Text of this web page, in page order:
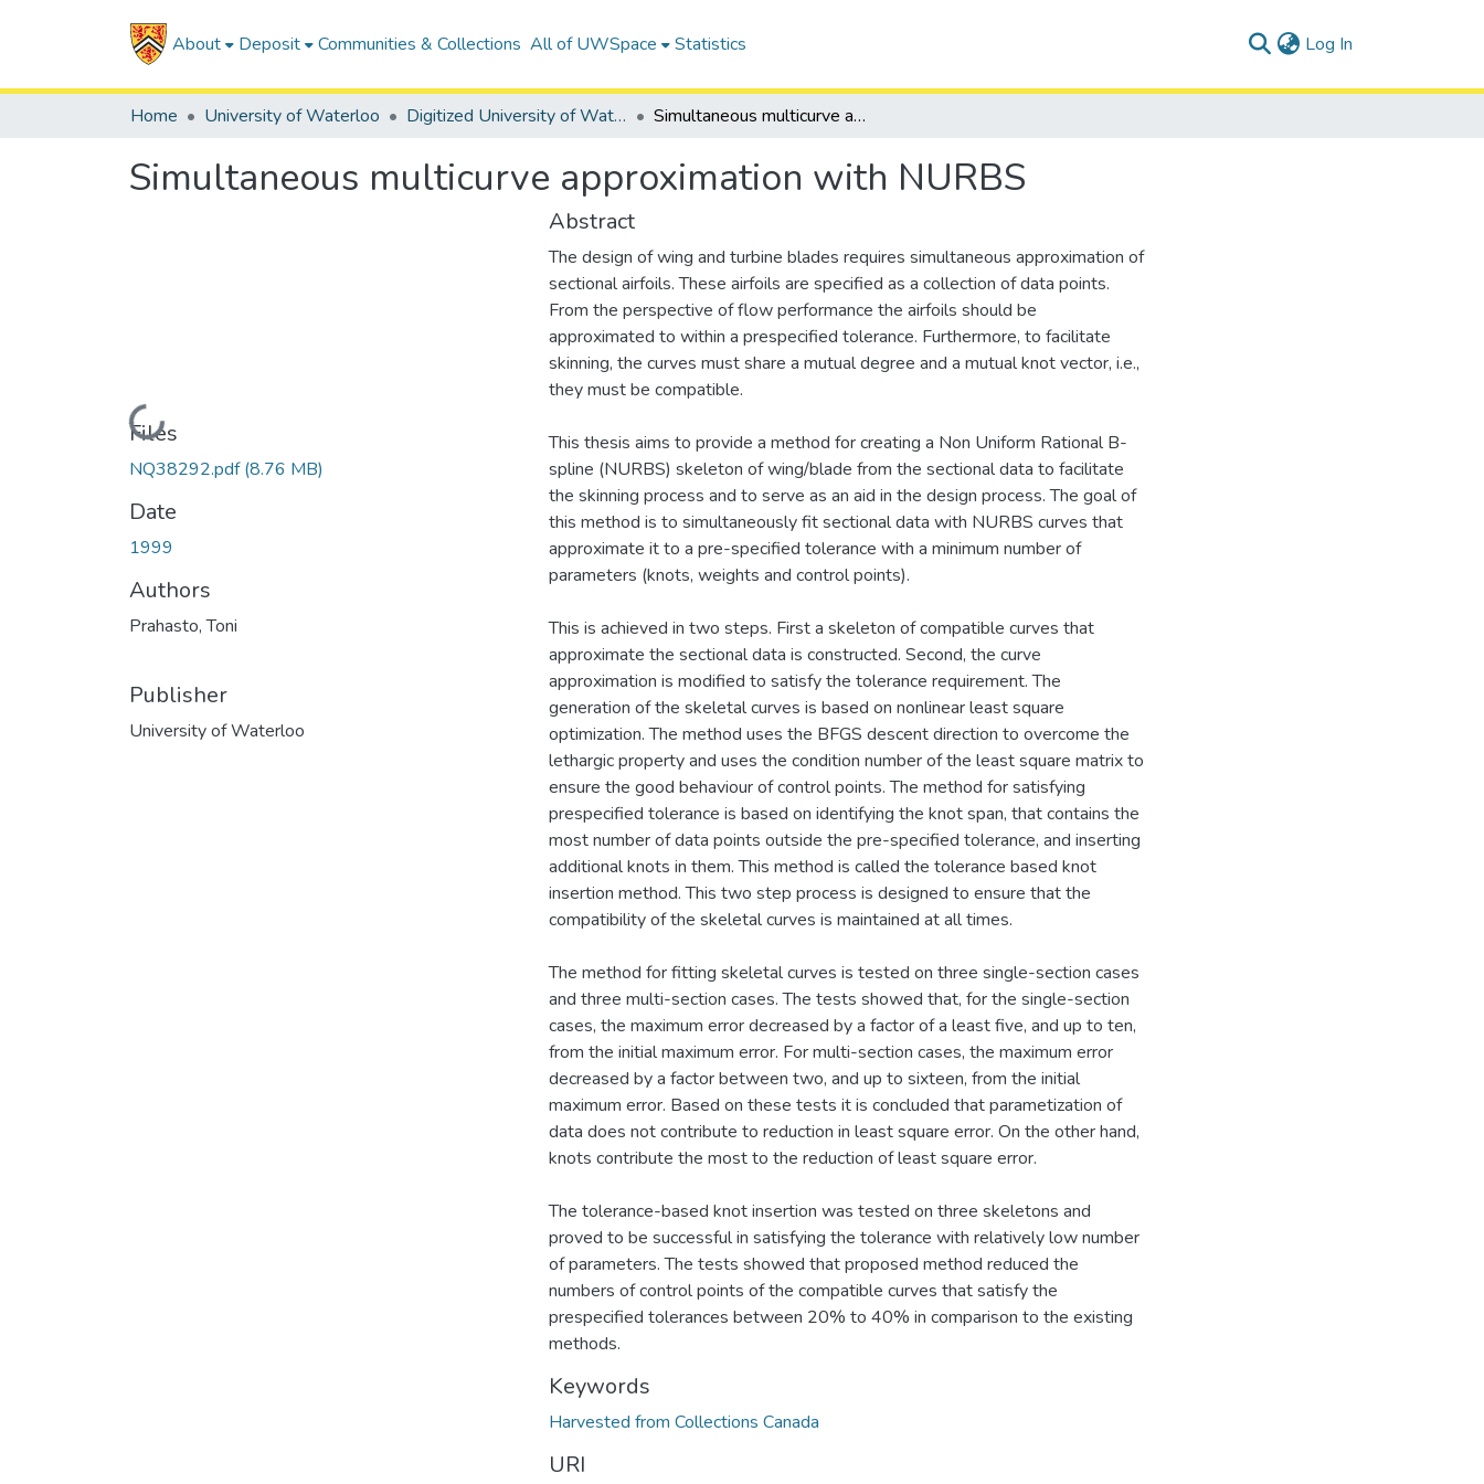
About Deposit Communities & Collections All of UWSpace Statistics Log In
Home University of Waterloo Digitized University of Waterloo Theses Simultaneous multicurve approximation with NURBS
Simultaneous multicurve approximation with NURBS
Loading...
Files
NQ38292.pdf(8.76 MB)
Date
1999
Authors
Prahasto, Toni
Publisher
University of Waterloo
Abstract
The design of wing and turbine blades requires simultaneous approximation of
sectional airfoils. These airfoils are specified as a collection of data points.
From the perspective of flow performance the airfoils should be
approximated to within a prespecified tolerance. Furthermore, to facilitate
skinning, the curves must share a mutual degree and a mutual knot vector, i.e.,
they must be compatible.
This thesis aims to provide a method for creating a Non Uniform Rational B-
spline (NURBS) skeleton of wing/blade from the sectional data to facilitate
the skinning process and to serve as an aid in the design process. The goal of
this method is to simultaneously fit sectional data with NURBS curves that
approximate it to a pre-specified tolerance with a minimum number of
parameters (knots, weights and control points).
This is achieved in two steps. First a skeleton of compatible curves that
approximate the sectional data is constructed. Second, the curve
approximation is modified to satisfy the tolerance requirement. The
generation of the skeletal curves is based on nonlinear least square
optimization. The method uses the BFGS descent direction to overcome the
lethargic property and uses the condition number of the least square matrix to
ensure the good behaviour of control points. The method for satisfying
prespecified tolerance is based on identifying the knot span, that contains the
most number of data points outside the pre-specified tolerance, and inserting
additional knots in them. This method is called the tolerance based knot
insertion method. This two step process is designed to ensure that the
compatibility of the skeletal curves is maintained at all times.
The method for fitting skeletal curves is tested on three single-section cases
and three multi-section cases. The tests showed that, for the single-section
cases, the maximum error decreased by a factor of a least five, and up to ten,
from the initial maximum error. For multi-section cases, the maximum error
decreased by a factor between two, and up to sixteen, from the initial
maximum error. Based on these tests it is concluded that parametization of
data does not contribute to reduction in least square error. On the other hand,
knots contribute the most to the reduction of least square error.
The tolerance-based knot insertion was tested on three skeletons and
proved to be successful in satisfying the tolerance with relatively low number
of parameters. The tests showed that proposed method reduced the
numbers of control points of the compatible curves that satisfy the
prespecified tolerances between 20% to 40% in comparison to the existing
methods.
Keywords
Harvested from Collections Canada
URI